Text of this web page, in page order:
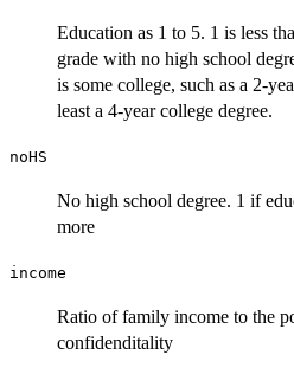
Education as 1 to 5. 1 is less
grade with no high school
is some college, such as a 2-
least a 4-year college degree.
noHS
No high school degree. 1 if
more
income
Ratio of family income to the
confidenditality